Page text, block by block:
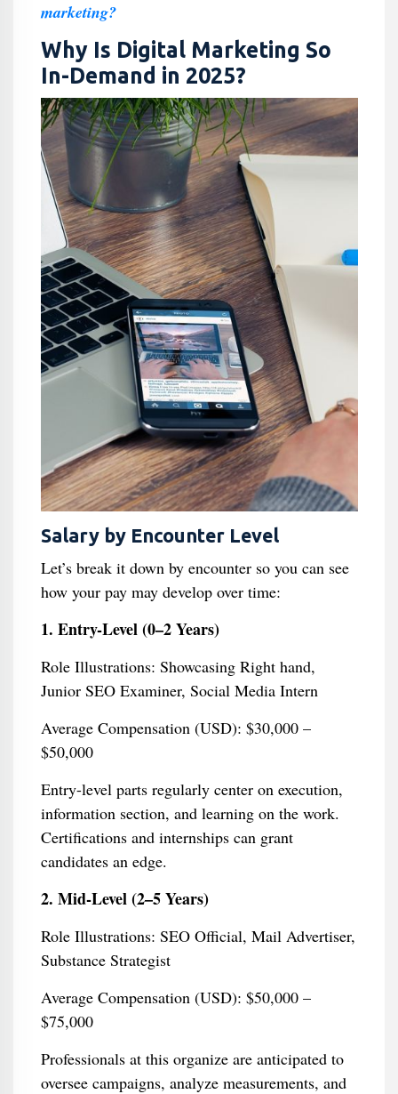
marketing?
Why Is Digital Marketing So
In-Demand in 2025?
Salary by Encounter Level
Let’s break it down by encounter so you can see
how your pay may develop over time:
1. Entry-Level (0–2 Years)
Role Illustrations: Showcasing Right hand,
Junior SEO Examiner, Social Media Intern
Average Compensation (USD): $30,000 –
$50,000
Entry-level parts regularly center on execution,
information section, and learning on the work.
Certifications and internships can grant
candidates an edge.
2. Mid-Level (2–5 Years)
Role Illustrations: SEO Official, Mail Advertiser,
Substance Strategist
Average Compensation (USD): $50,000 –
$75,000
Professionals at this organize are anticipated to
oversee campaigns, analyze measurements, and